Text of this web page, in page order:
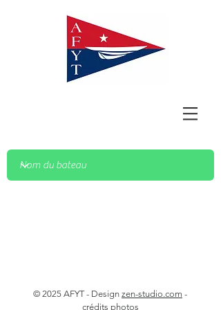
© 2025 AFYT - Design zen-studio.com -
crédits photos